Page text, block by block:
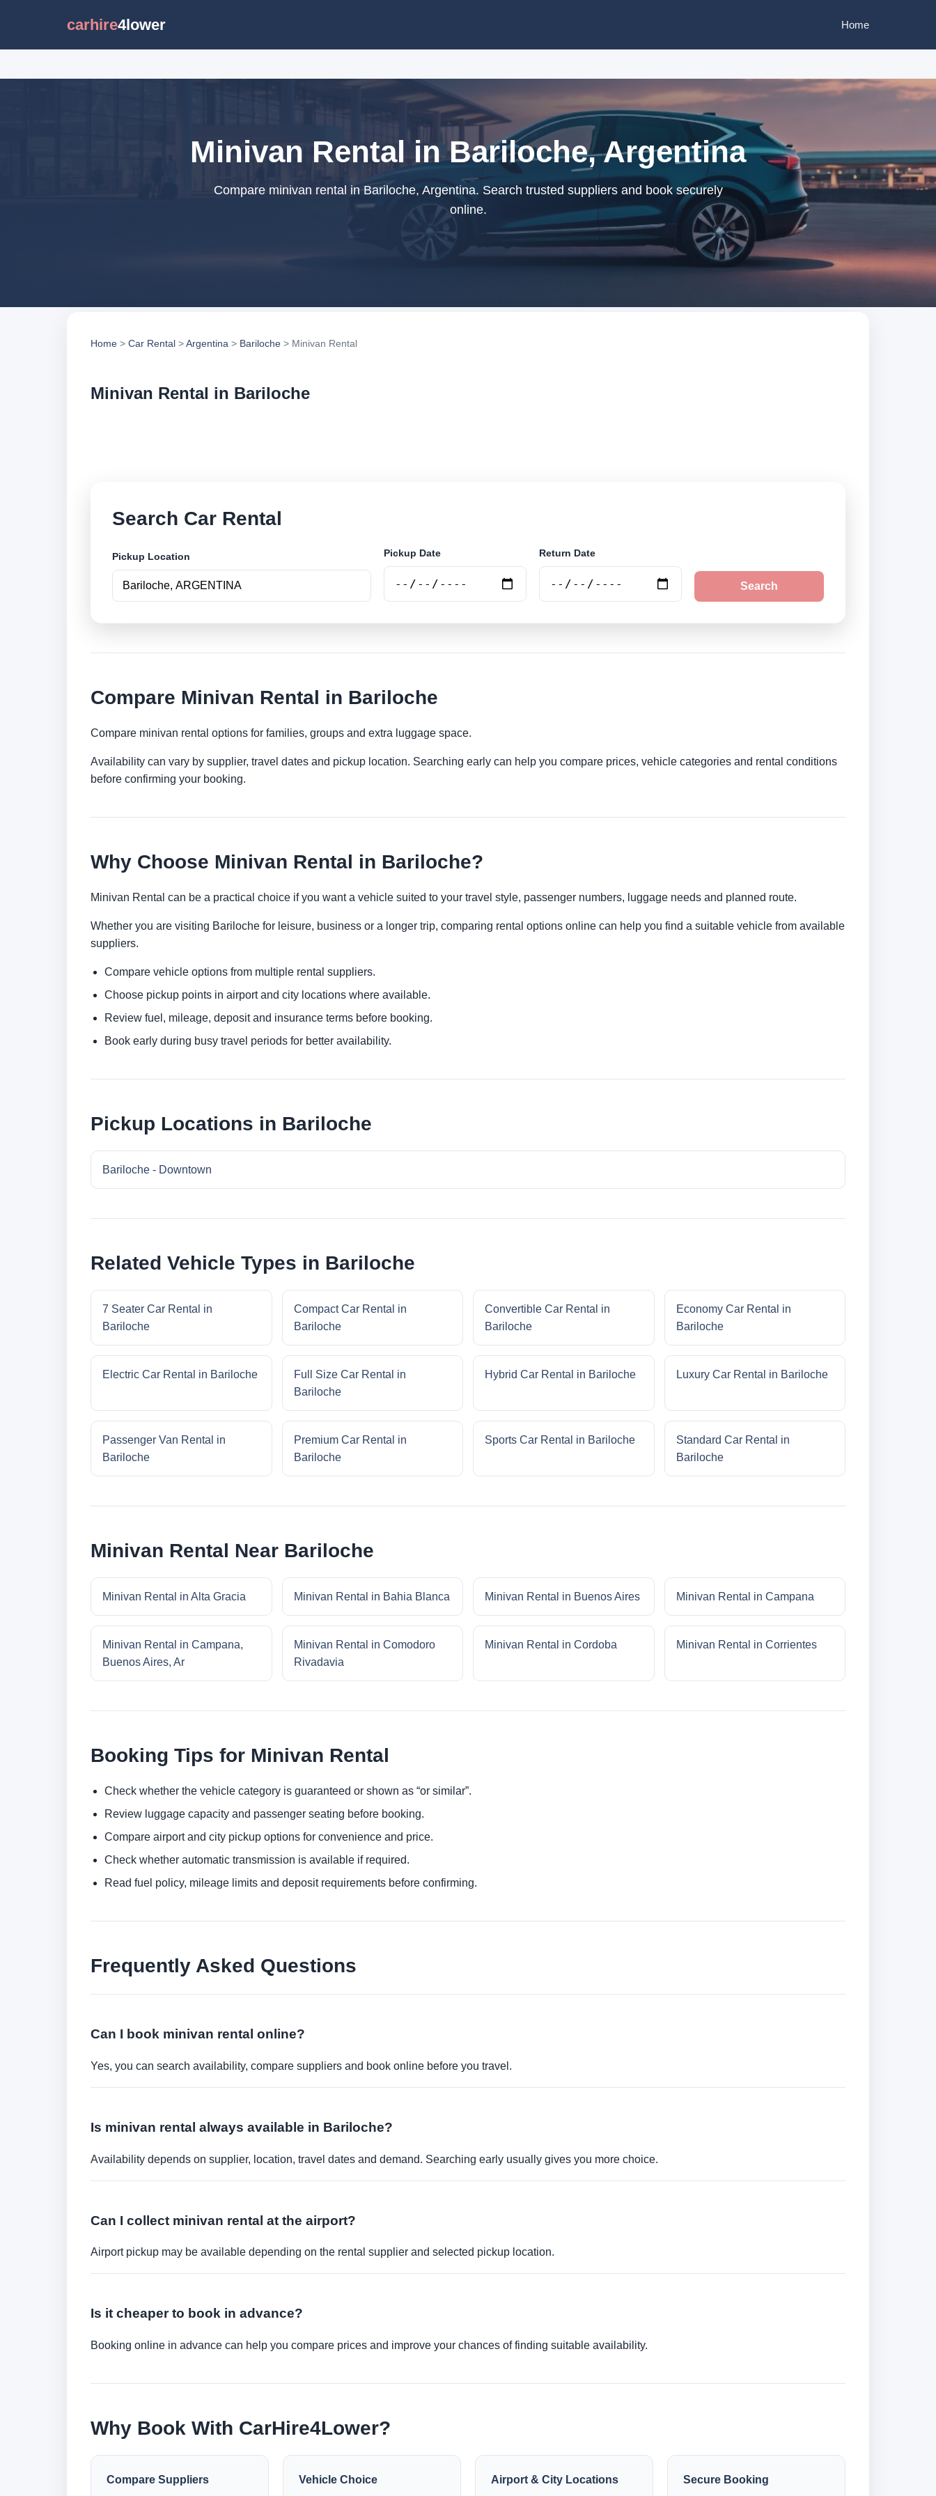
carhire4lower Home
Minivan Rental in Bariloche, Argentina
Compare minivan rental in Bariloche, Argentina. Search trusted suppliers and book securely
online.
Home > Car Rental >Argentina > Bariloche > Minivan Rental
Minivan Rental in Bariloche
Search Car Rental
Pickup Location Pickup Date Return Date
Search
Compare Minivan Rental in Bariloche
Compare minivan rental options for families, groups and extra luggage space.
Availability can vary by supplier, travel dates and pickup location. Searching early can help you compare prices, vehicle categories and rental conditions
before confirming your booking.
Why Choose Minivan Rental in Bariloche?
Minivan Rental can be a practical choice if you want a vehicle suited to your travel style, passenger numbers, luggage needs and planned route.
Whether you are visiting Bariloche for leisure, business or a longer trip, comparing rental options online can help you find a suitable vehicle from available
suppliers.
Compare vehicle options from multiple rental suppliers.
Choose pickup points in airport and city locations where available.
Review fuel, mileage, deposit and insurance terms before booking.
Book early during busy travel periods for better availability.
Pickup Locations in Bariloche
Bariloche - Downtown
Related Vehicle Types in Bariloche
7 Seater Car Rental in
Bariloche
Compact Car Rental in
Bariloche
Convertible Car Rental in
Bariloche
Economy Car Rental in
Bariloche
Electric Car Rental in Bariloche
Full Size Car Rental in
Bariloche
Hybrid Car Rental in Bariloche Luxury Car Rental in Bariloche
Passenger Van Rental in
Bariloche
Premium Car Rental in
Bariloche
Sports Car Rental in Bariloche
Standard Car Rental in
Bariloche
Minivan Rental Near Bariloche
Minivan Rental in Alta Gracia Minivan Rental in Bahia Blanca Minivan Rental in Buenos Aires Minivan Rental in Campana
Minivan Rental in Campana,
Buenos Aires, Ar
Minivan Rental in Comodoro
Rivadavia
Minivan Rental in Cordoba Minivan Rental in Corrientes
Booking Tips for Minivan Rental
Check whether the vehicle category is guaranteed or shown as “or similar”.
Review luggage capacity and passenger seating before booking.
Compare airport and city pickup options for convenience and price.
Check whether automatic transmission is available if required.
Read fuel policy, mileage limits and deposit requirements before confirming.
Frequently Asked Questions
Can I book minivan rental online?
Yes, you can search availability, compare suppliers and book online before you travel.
Is minivan rental always available in Bariloche?
Availability depends on supplier, location, travel dates and demand. Searching early usually gives you more choice.
Can I collect minivan rental at the airport?
Airport pickup may be available depending on the rental supplier and selected pickup location.
Is it cheaper to book in advance?
Booking online in advance can help you compare prices and improve your chances of finding suitable availability.
Why Book With CarHire4Lower?
Compare Suppliers Vehicle Choice Airport & City Locations Secure Booking